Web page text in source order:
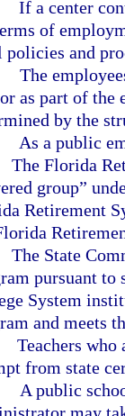
If a center
of
policies and
The
as part of the
by the
As a public
The Florida
group”
Retirement
The State
pursuant to
System
and meets
Teachers who
from state
A public